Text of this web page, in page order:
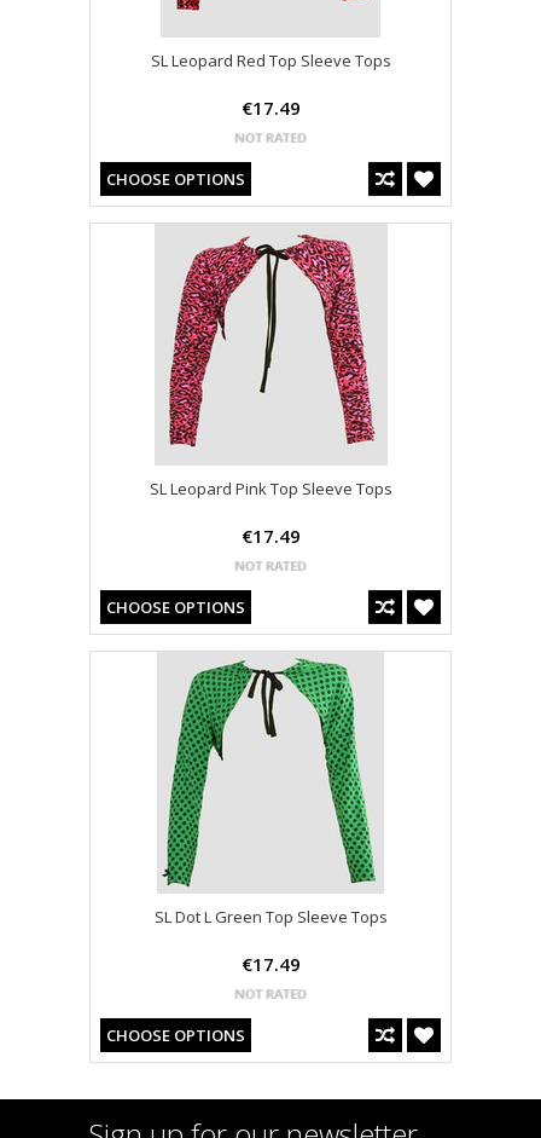
SL Leopard Red Top Sleeve Tops
€17.49
CHOOSE OPTIONS
SL Leopard Pink Top Sleeve Tops
€17.49
CHOOSE OPTIONS
SL Dot L Green Top Sleeve Tops
€17.49
CHOOSE OPTIONS